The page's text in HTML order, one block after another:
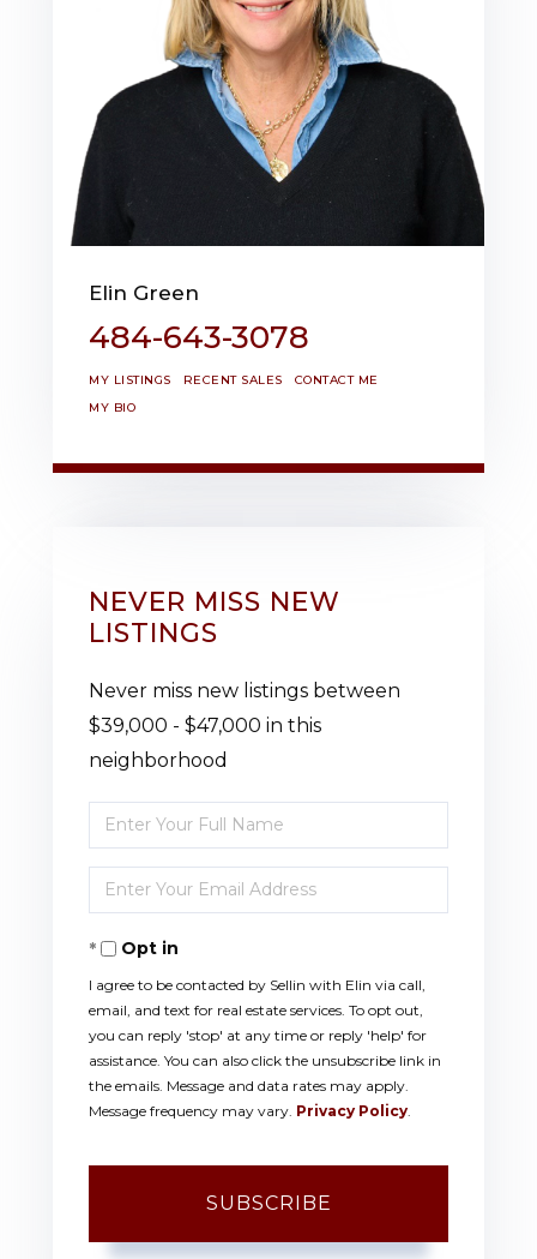
Elin Green
484-643-3078
MY LISTINGS RECENT SALES
CONTACT ME
MY BIO
NEVER MISS NEW
LISTINGS
Never miss new listings between
$39,000 - $47,000 in this
neighborhood
Enter
Full
Name
Enter
Your
EmailOpt in
I agree to be contacted by Sellin with Elin via call,
email, and text for real estate services. To opt out,
you can reply 'stop' at any time or reply 'help' for
assistance. You can also click the unsubscribe link in
the emails. Message and data rates may apply.
Message frequency may vary. Privacy Policy
SUBSCRIBE